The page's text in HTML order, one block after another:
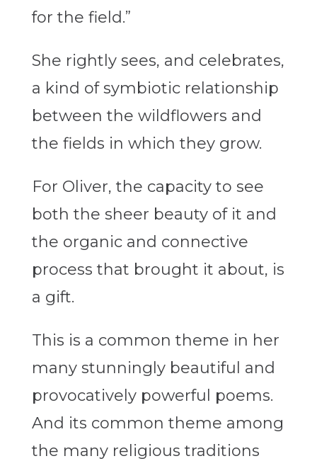
for the field.”
She rightly sees, and celebrates,
a kind of symbiotic relationship
between the wildflowers and
the fields in which they grow.
For Oliver, the capacity to see
both the sheer beauty of it and
the organic and connective
process that brought it about, is
a gift.
This is a common theme in her
many stunningly beautiful and
provocatively powerful poems.
And its common theme among
the many religious traditions